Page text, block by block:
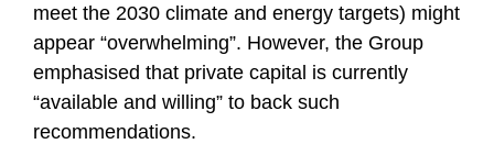
meet the 2030 climate and energy targets) might
appear “overwhelming”. However, the Group
emphasised that private capital is currently
“available and willing” to back such
recommendations.